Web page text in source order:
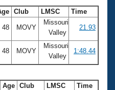
Club LMSC Time
48 MOVY
Missouri
Valley
21.93
48 MOVY
Missouri
Valley
1:48.44
Age Club LMSC Time